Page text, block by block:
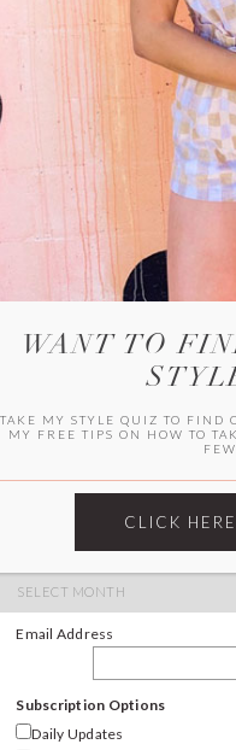
Archives
Email Address
Subscription Options
Daily Updates
WANT TO
TAKE MY STYLE QUIZ TO FIND
MY FREE TIPS ON HOW TO
CLICK